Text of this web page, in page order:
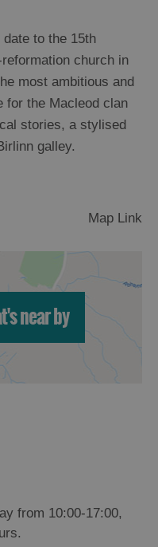
to the 15th
church in
most ambitious and
for the Macleod clan
stories, a stylised
galley.
Map Link
near by
from 10:00-17:00,